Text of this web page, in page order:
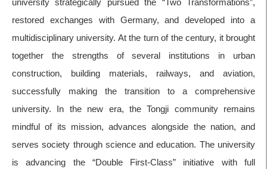
university strategically pursued the “Two Transformations”,
restored exchanges with Germany, and developed into a
multidisciplinary university. At the turn of the century, it brought
together the strengths of several institutions in urban
construction, building materials, railways, and aviation,
successfully making the transition to a comprehensive
university. In the new era, the Tongji community remains
mindful of its mission, advances alongside the nation, and
serves society through science and education. The university
is advancing the “Double First-Class” initiative with full